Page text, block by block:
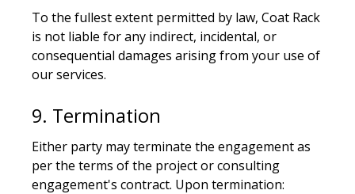
To the fullest extent permitted by law, Coat Rack
is not liable for any indirect, incidental, or
consequential damages arising from your use of
our services.
9. Termination
Either party may terminate the engagement as
per the terms of the project or consulting
engagement's contract. Upon termination: